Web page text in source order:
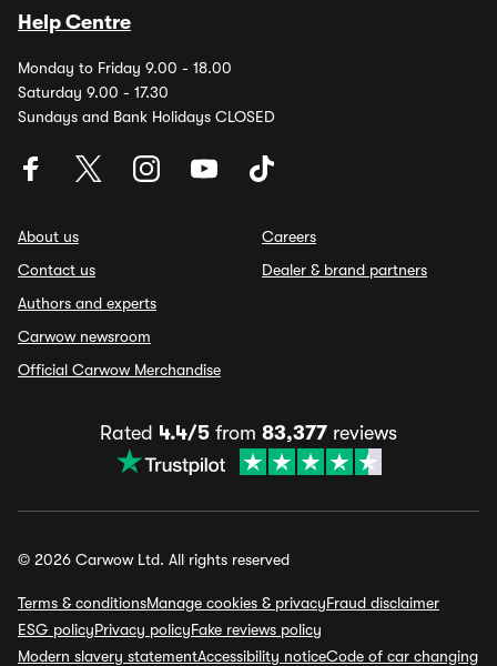
Help Centre
Monday to Friday 9.00 - 18.00
Saturday 9.00 - 17.30
Sundays and Bank Holidays CLOSED
About us
Contact us
Authors and experts
Carwow newsroom
Official Carwow Merchandise
Careers
Dealer & brand partners
Rated 4.4/5 from 83,377 reviews
© 2026 Carwow Ltd. All rights reserved
Terms & conditionsManage cookies & privacyFraud disclaimer
ESG policyPrivacy policyFake reviews policy
Modern slavery statementAccessibility noticeCode of car changing